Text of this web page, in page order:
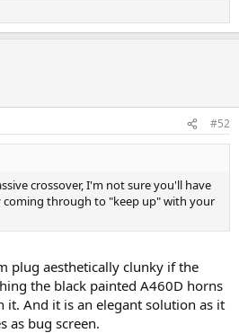
#52
crossover, I'm not sure you'll have
through to "keep up" with your
plug aesthetically clunky if the
the black painted A460D horns
And it is an elegant solution as it
as bug screen.